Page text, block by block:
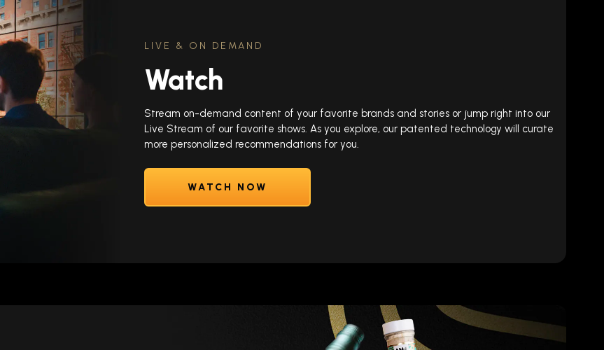
LIVE & ON DEMAND
Watch
Stream on-demand content of your favorite brands and stories or jump right into our
Live Stream of our favorite shows. As you explore, our patented technology will curate
more personalized recommendations for you.
WATCH NOW